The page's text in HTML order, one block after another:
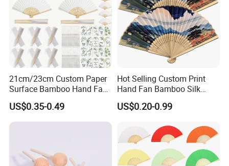
21cm/23cm Custom Paper
Surface Bamboo Hand Fan
Souvenirs Wedding Fan
US$0.35-0.49
Hot Selling Custom Print
Hand Fan Bamboo Silk
Folding Fan
US$0.20-0.99